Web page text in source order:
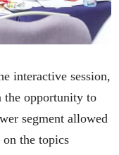
interactive session,
the opportunity to
segment allowed
the topics